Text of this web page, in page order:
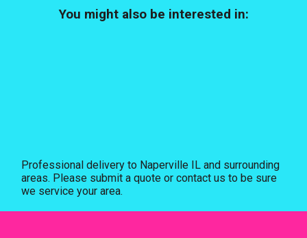
You might also be interested in:
Professional delivery to Naperville IL and surrounding
areas. Please submit a quote or contact us to be sure
we service your area.